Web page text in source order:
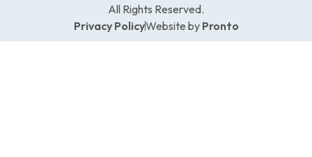
All Rights Reserved.
Privacy PolicyWebsite by Pronto